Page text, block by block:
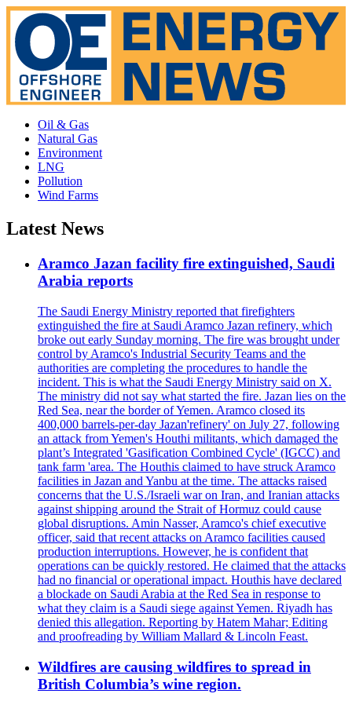
Oil & Gas
Natural Gas
Environment
LNG
Pollution
Wind Farms
Latest News
Aramco Jazan facility fire extinguished, Saudi
Arabia reports
The Saudi Energy Ministry reported that firefighters
extinguished the fire at Saudi Aramco Jazan refinery, which
broke out early Sunday morning. The fire was brought under
control by Aramco's Industrial Security Teams and the
authorities are completing the procedures to handle the
incident. This is what the Saudi Energy Ministry said on X.
The ministry did not say what started the fire. Jazan lies on the
Red Sea, near the border of Yemen. Aramco closed its
400,000 barrels-per-day Jazan'refinery' on July 27, following
an attack from Yemen's Houthi militants, which damaged the
plant’s Integrated 'Gasification Combined Cycle' (IGCC) and
tank farm 'area. The Houthis claimed to have struck Aramco
facilities in Jazan and Yanbu at the time. The attacks raised
concerns that the U.S./Israeli war on Iran, and Iranian attacks
against shipping around the Strait of Hormuz could cause
global disruptions. Amin Nasser, Aramco's chief executive
officer, said that recent attacks on Aramco facilities caused
production interruptions. However, he is confident that
operations can be quickly restored. He claimed that the attacks
had no financial or operational impact. Houthis have declared
a blockade on Saudi Arabia at the Red Sea in response to
what they claim is a Saudi siege against Yemen. Riyadh has
denied this allegation. Reporting by Hatem Mahar; Editing
and proofreading by William Mallard & Lincoln Feast.
Wildfires are causing wildfires to spread in
British Columbia’s wine region.